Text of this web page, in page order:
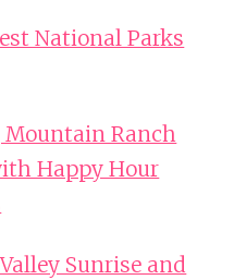
National Parks
Mountain Ranch
Happy Hour
Sunrise and